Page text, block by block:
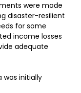
were made
disaster-resilient
for some
income losses
adequate
was initially